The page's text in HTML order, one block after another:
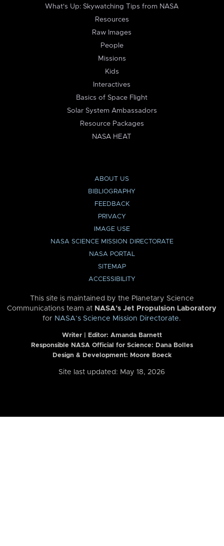
What's Up: Skywatching Tips from NASA
Resources
Raw Images
People
Missions
Kids
Interactives
Basics of Space Flight
Solar System Ambassadors
Resource Packages
NASA HEAT
ABOUT US
BIBLIOGRAPHY
FEEDBACK
PRIVACY
IMAGE USE
NASA SCIENCE MISSION DIRECTORATE
NASA PORTAL
SITEMAP
ACCESSIBILITY
This site is maintained by the Planetary Science
Communications team at NASA’s Jet Propulsion Laboratory
for NASA’s Science Mission Directorate.
Writer | Editor: Amanda Barnett
Responsible NASA Official for Science: Dana Bolles
Design & Development: Moore Boeck
Site last updated: May 18, 2026